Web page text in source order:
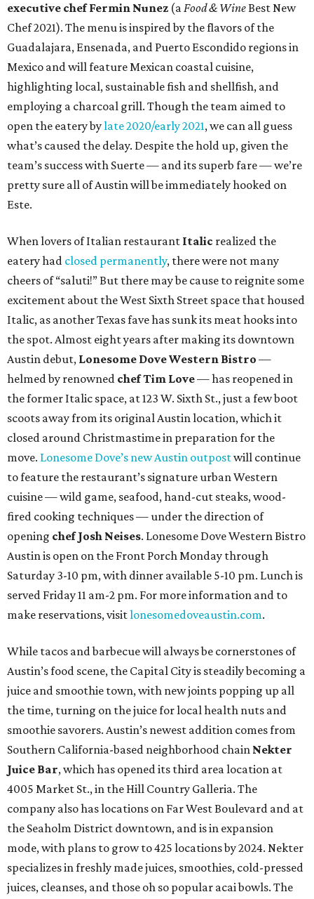
executive chef Fermin Nunez (aFood & Wine Best New
Chef 2021). The menu is inspired by the flavors of the
Guadalajara, Ensenada, and Puerto Escondido regions in
Mexico and will feature Mexican coastal cuisine,
highlighting local, sustainable fish and shellfish, and
employing a charcoal grill. Though the team aimed to
open the eatery bylate 2020/early 2021, we can all guess
what’s caused the delay. Despite the hold up, given the
team’s success with Suerte — and its superb fare — we’re
pretty sure all of Austin will be immediately hooked on
Este.
When lovers of Italian restaurant Italic realized the
eatery had closed permanently, there were not many
cheers of “saluti!” But there may be cause to reignite some
excitement about the West Sixth Street space that housed
Italic, as another Texas fave has sunk its meat hooks into
the spot. Almost eight years after making its downtown
Austin debut, Lonesome Dove Western Bistro —
helmed by renowned chef Tim Love— has reopened in
the former Italic space, at 123 W. Sixth St., just a few boot
scoots away from its original Austin location, which it
closed around Christmastime in preparation for the
move. Lonesome Dove’s new Austin outpostwill continue
to feature the restaurant’s signature urban Western
cuisine — wild game, seafood, hand-cut steaks, wood-
fired cooking techniques — under the direction of
opening chef Josh Neises. Lonesome Dove Western Bistro
Austin is open on the Front Porch Monday through
Saturday 3-10 pm, with dinner available 5-10 pm. Lunch is
served Friday 11 am-2 pm. For more information and to
make reservations, visitlonesomedoveaustin.com.
While tacos and barbecue will always be cornerstones of
Austin’s food scene, the Capital City is steadily becoming a
juice and smoothie town, with new joints popping up all
the time, turning on the juice for local health nuts and
smoothie savorers. Austin’s newest addition comes from
Southern California-based neighborhood chain Nekter
Juice Bar, which has opened its third area location at
4005 Market St., in the Hill Country Galleria. The
company also has locations on Far West Boulevard and at
the Seaholm District downtown, and is in expansion
mode, with plans to grow to 425 locations by 2024. Nekter
specializes in freshly made juices, smoothies, cold-pressed
juices, cleanses, and those oh so popular acai bowls. The